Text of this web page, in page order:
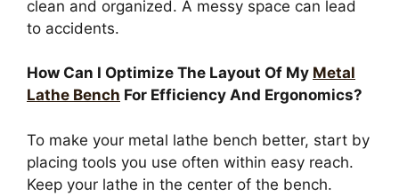
clean and organized. A messy space can lead
to accidents.
How Can I Optimize The Layout Of My Metal
Lathe Bench For Efficiency And Ergonomics?
To make your metal lathe bench better, start by
placing tools you use often within easy reach.
Keep your lathe in the center of the bench.